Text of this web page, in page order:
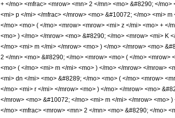
+ </mo> <mfrac> <mrow> <mn> 2 </mn> <mo> &#8290; </
<mi> p </mi> </mfrac> </mrow> <mo> &#10072; </mo> <mi>
</mo> <mo> ( </mo> <mrow> <mrow> <mi> z </mi> <mo> +
<mo> ) </mo> </mrow> <mo> &#8290; </mo> <mrow> <mi> K
</mo> <mi> m </mi> </mrow> <mo> ) </mo> </mrow> <mo>
2 </mn> <mo> &#8290; </mo> <mrow> <mo> ( </mo>
<mo> ( </mo> <mi> m </mi> <mo> ) </mo> </mrow> </mrow>
<mi> dn </mi> <mo> &#8289; </mo> <mo> ( </mo> <mrow>
</mo> <mi> r </mi> </mrow> <mo> ) </mo> </mrow> <mo>
</mrow> <mo> &#10072; </mo> <mi> m </mi> </mrow> <mo>
</mo> <mfrac> <mrow> <mn> 2 </mn> <mo> &#8290; </mo>